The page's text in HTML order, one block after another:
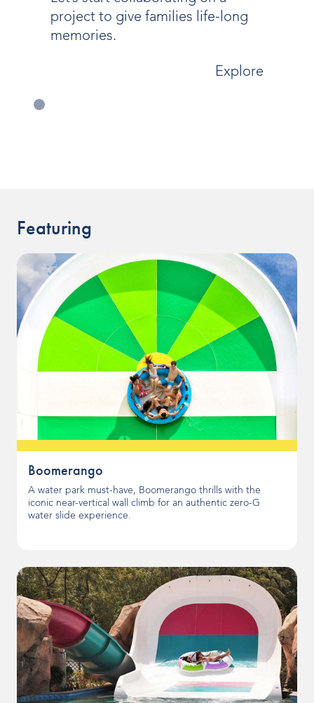
project to give families life-long
memories.
Explore
Featuring
Boomerango
A water park must-have, Boomerango thrills with the
iconic near-vertical wall climb for an authentic zero-G
water slide experience.